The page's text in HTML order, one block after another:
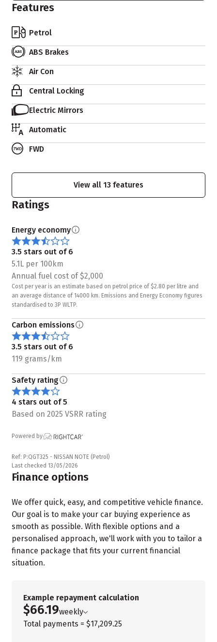
Features
Petrol
ABS Brakes
Air Con
Central Locking
Electric Mirrors
Automatic
FWD
View all 13 features
Ratings
Energy economy
3.5 stars out of 6
5.1L per 100km
Annual fuel cost of $2,000
Cost per year is an estimate based on petrol price of $2.80 per litre and
an average distance of 14000 km. Emissions and Energy Economy figures
standardised to 3P WLTP.
Carbon emissions
3.5 stars out of 6
119 grams/km
Safety rating
4 stars out of 5
Based on 2025 VSRR rating
Powered by
Ref: P:QGT325 - NISSAN NOTE (Petrol)
Last checked 13/05/2026
Finance options
We offer quick, easy, and competitive vehicle finance.
Our goal is to make your car buying experience as
smooth as possible. With flexible options and a
personalised approach, we'll work with you to tailor a
finance package that fits your current financial
situation.
Example repayment calculation
$66.19weekly
Total payments = $17,209.25